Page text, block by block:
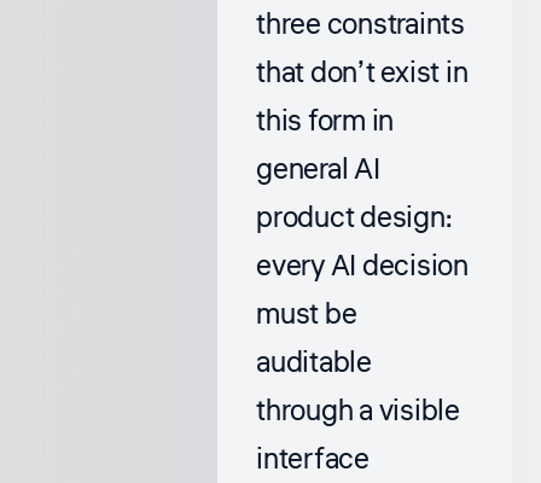
three constraints
that don’t exist in
this form in
general AI
product design:
every AI decision
must be
auditable
through a visible
interface